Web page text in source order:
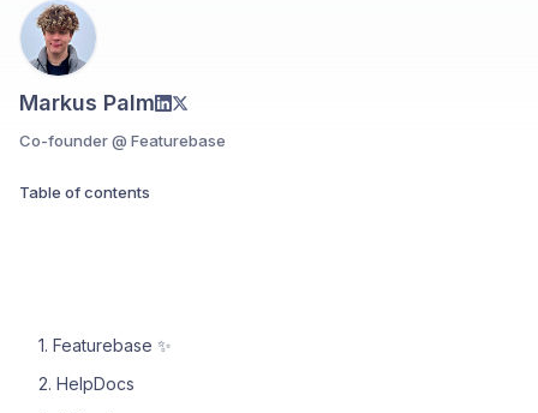
Markus Palm
Co-founder @ Featurebase
Table of contents
1. Featurebase ✨
2. HelpDocs